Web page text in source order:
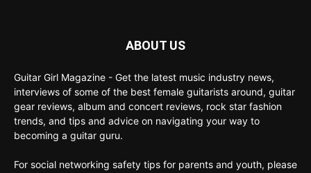
ABOUT US
Guitar Girl Magazine - Get the latest music industry news,
interviews of some of the best female guitarists around, guitar
gear reviews, album and concert reviews, rock star fashion
trends, and tips and advice on navigating your way to
becoming a guitar guru.
For social networking safety tips for parents and youth, please